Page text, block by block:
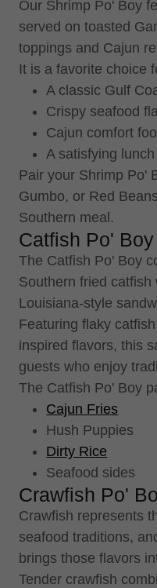
Our Shrimp Po' Boy
served on toasted
toppings and Cajun
It is a favorite choice
A classic Gulf
Crispy seafood
Cajun comfort
A satisfying
Pair your Shrimp Po'
Gumbo, or Red
Southern meal.
Catfish Po' Boy
The Catfish Po' Boy
Southern fried
Louisiana-style
Featuring flaky
inspired flavors, this
guests who enjoy
The Catfish Po' Boy
Cajun Fries
Hush Puppies
Dirty Rice
Seafood sides
Crawfish Po'
Crawfish represents
seafood traditions,
brings those flavors
Tender crawfish